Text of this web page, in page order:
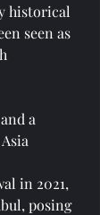
historical
seen as
a
in 2021,
posing